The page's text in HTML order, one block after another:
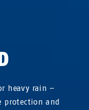
heavy rain –
protection and